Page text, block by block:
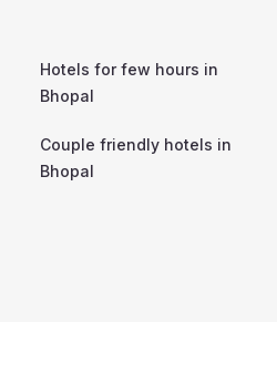
Hotels for few hours in
Bhopal
Couple friendly hotels in
Bhopal